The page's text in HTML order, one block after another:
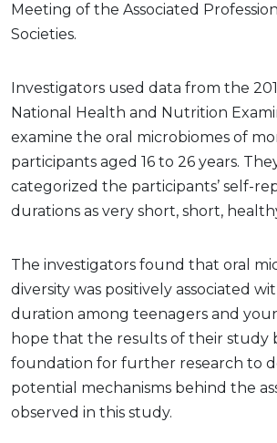
Meeting of the Associated
Societies.
Investigators used data from the
National Health and Nutrition
examine the oral microbiomes of
participants aged 16 to 26 years.
categorized the participants’ self-
durations as very short, short,
The investigators found that oral
diversity was positively associated
duration among teenagers and
hope that the results of their study
foundation for further research to
potential mechanisms behind the
observed in this study.